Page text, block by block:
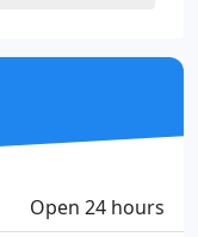
Open 24 hours